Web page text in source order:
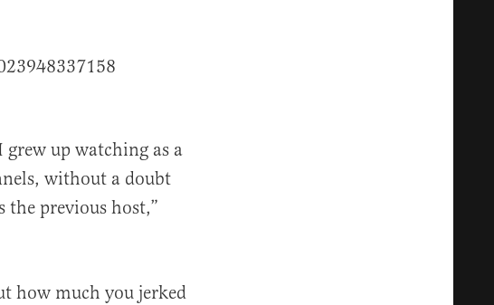
up watching as a
without a doubt
the previous host,”
how much you jerked